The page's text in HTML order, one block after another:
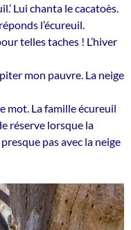
Lui chanta le cacatoès.
l’écureuil.
telles taches ! L’hiver
mon pauvre. La neige
mot. La famille écureuil
réserve lorsque la
pas avec la neige